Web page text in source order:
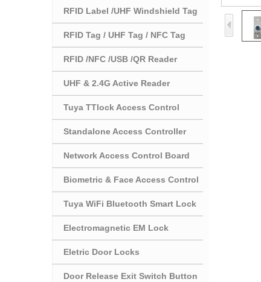
RFID Label /UHF Windshield Tag
RFID Tag / UHF Tag / NFC Tag
RFID /NFC /USB /QR Reader
UHF & 2.4G Active Reader
Tuya TTlock Access Control
Standalone Access Controller
Network Access Control Board
Biometric & Face Access Control
Tuya WiFi Bluetooth Smart Lock
Electromagnetic EM Lock
Eletric Door Locks
Door Release Exit Switch Button